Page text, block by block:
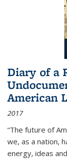
Diary of a
American
2017
“The future of
we, as a nation,
energy, ideas